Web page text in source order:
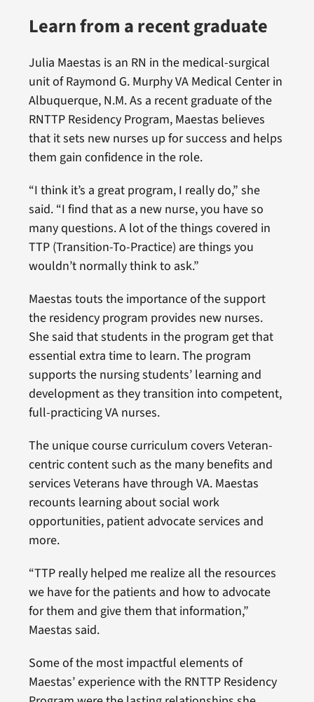
Learn from a recent graduate
Julia Maestas is an RN in the medical-surgical
unit of Raymond G. Murphy VA Medical Center in
Albuquerque, N.M. As a recent graduate of the
RNTTP Residency Program, Maestas believes
that it sets new nurses up for success and helps
them gain confidence in the role.
“I think it’s a great program, I really do,” she
said. “I find that as a new nurse, you have so
many questions. A lot of the things covered in
TTP (Transition-To-Practice) are things you
wouldn’t normally think to ask.”
Maestas touts the importance of the support
the residency program provides new nurses.
She said that students in the program get that
essential extra time to learn. The program
supports the nursing students’ learning and
development as they transition into competent,
full-practicing VA nurses.
The unique course curriculum covers Veteran-
centric content such as the many benefits and
services Veterans have through VA. Maestas
recounts learning about social work
opportunities, patient advocate services and
more.
“TTP really helped me realize all the resources
we have for the patients and how to advocate
for them and give them that information,”
Maestas said.
Some of the most impactful elements of
Maestas’ experience with the RNTTP Residency